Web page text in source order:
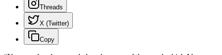
Threads
X (Twitter)
Copy